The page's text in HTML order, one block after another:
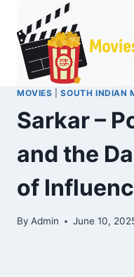
MOVIES |SOUTH INDIAN
Sarkar –
and the
of
By Admin June 10,